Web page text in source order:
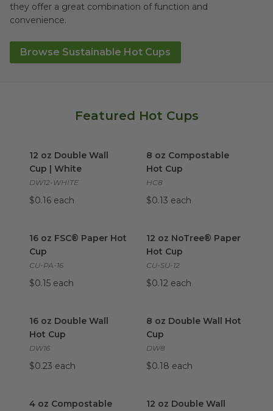
they offer a great combination of function and
convenience.
Browse Sustainable Hot Cups
Featured Hot Cups
12 oz Double Wall
Cup | White
DW12-WHITE
$0.16 each
8 oz Compostable
Hot Cup
HC8
$0.13 each
16 oz FSC® Paper Hot
Cup
CU-PA-16
$0.15 each
12 oz NoTree® Paper
Hot Cup
CU-SU-12
$0.12 each
16 oz Double Wall
Hot Cup
DW16
$0.23 each
8 oz Double Wall Hot
Cup
DW8
$0.18 each
4 oz Compostable
12 oz Double Wall